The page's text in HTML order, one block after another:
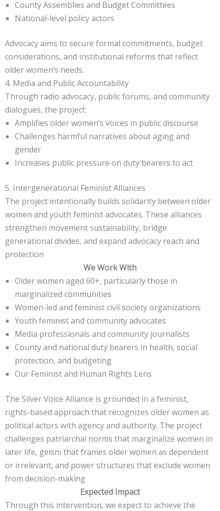
County Assemblies and Budget Committees
National-level policy actors
Advocacy aims to secure formal commitments, budget
considerations, and institutional reforms that reflect
older women’s needs.
4. Media and Public Accountability
Through radio advocacy, public forums, and community
dialogues, the project:
Amplifies older women’s voices in public discourse
Challenges harmful narratives about aging and
gender
Increases public pressure on duty bearers to act
5. Intergenerational Feminist Alliances
The project intentionally builds solidarity between older
women and youth feminist advocates. These alliances
strengthen movement sustainability, bridge
generational divides, and expand advocacy reach and
protection
We Work With
Older women aged 60+, particularly those in
marginalized communities
Women-led and feminist civil society organizations
Youth feminist and community advocates
Media professionals and community journalists
County and national duty bearers in health, social
protection, and budgeting
Our Feminist and Human Rights Lens
The Silver Voice Alliance is grounded in a feminist,
rights-based approach that recognizes older women as
political actors with agency and authority. The project
challenges patriarchal norms that marginalize women in
later life, geism that frames older women as dependent
or irrelevant, and power structures that exclude women
from decision-making
Expected Impact
Through this intervention, we expect to achieve the